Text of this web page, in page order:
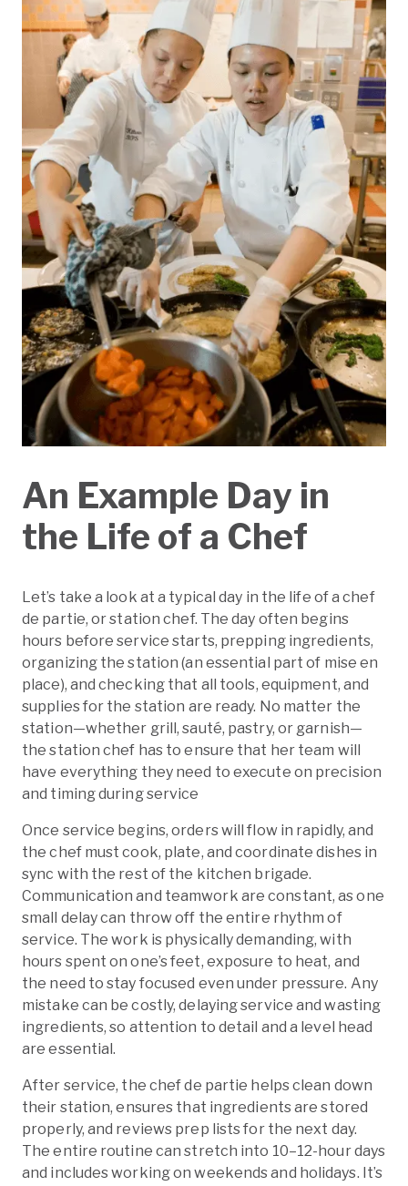
An Example Day in
the Life of a Chef
Let’s take a look at a typical day in the life of a chef
de partie, or station chef. The day often begins
hours before service starts, prepping ingredients,
organizing the station (an essential part of mise en
place), and checking that all tools, equipment, and
supplies for the station are ready. No matter the
station—whether grill, sauté, pastry, or garnish—
the station chef has to ensure that her team will
have everything they need to execute on precision
and timing during service
Once service begins, orders will flow in rapidly, and
the chef must cook, plate, and coordinate dishes in
sync with the rest of the kitchen brigade.
Communication and teamwork are constant, as one
small delay can throw off the entire rhythm of
service. The work is physically demanding, with
hours spent on one’s feet, exposure to heat, and
the need to stay focused even under pressure. Any
mistake can be costly, delaying service and wasting
ingredients, so attention to detail and a level head
are essential.
After service, the chef de partie helps clean down
their station, ensures that ingredients are stored
properly, and reviews prep lists for the next day.
The entire routine can stretch into 10–12-hour days
and includes working on weekends and holidays. It’s